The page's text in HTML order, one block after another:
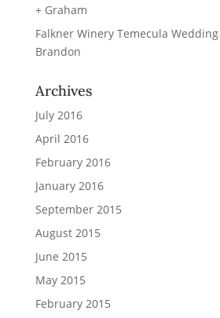
+ Graham
Falkner Winery Temecula
Brandon
Archives
July 2016
April 2016
February 2016
January 2016
September 2015
August 2015
June 2015
May 2015
February 2015